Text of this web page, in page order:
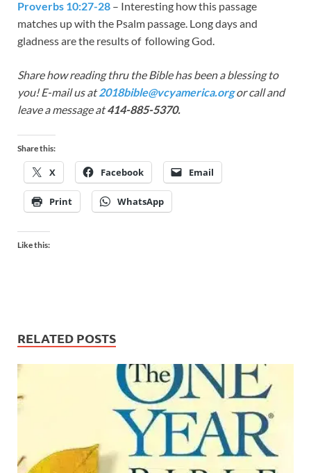
Proverbs 10:27-28 – Interesting how this passage
matches up with the Psalm passage. Long days and
gladness are the results of following God.
Share how reading thru the Bible has been a blessing to
you! E-mail us at2018bible@vcyamerica.orgor call and
leave a message at414-885-5370.
Share this:
X Facebook Email
Print WhatsApp
Like this:
RELATED POSTS